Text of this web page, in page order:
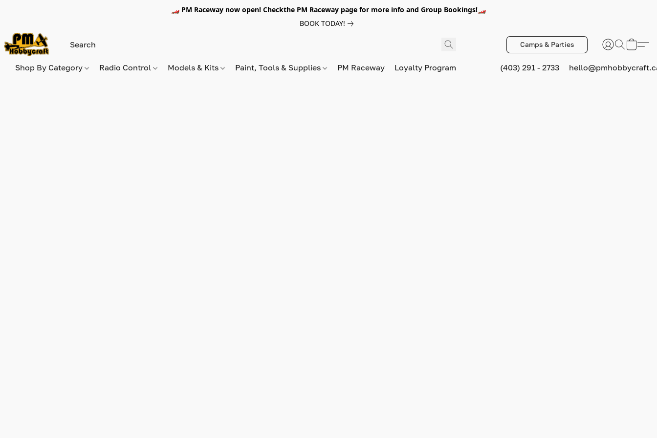
🏎️ PM Raceway now open! Checkthe PM Raceway page for more info and Group Bookings!🏎️
BOOK TODAY!
Camps & Parties
Shop By Category Radio Control Models & Kits Paint, Tools & Supplies PM Raceway Loyalty Program (403) 291 - 2733